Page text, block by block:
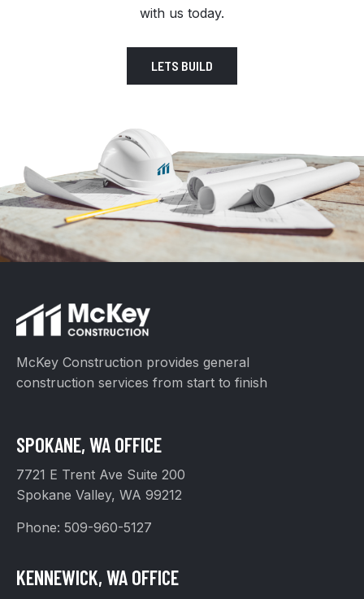
with us today.
LETS BUILD
McKey Construction provides general
construction services from start to finish
SPOKANE, WA OFFICE
7721 E Trent Ave Suite 200
Spokane Valley, WA 99212
Phone: 509-960-5127
KENNEWICK, WA OFFICE